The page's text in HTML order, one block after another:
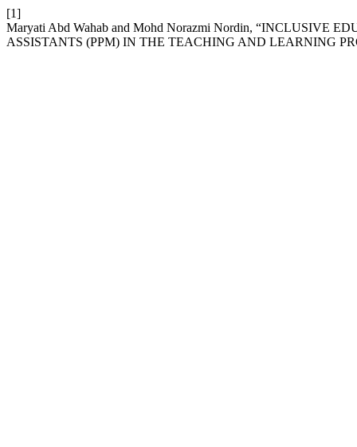
[1]
Maryati Abd Wahab and Mohd Norazmi Nordin, “INCLUSIVE
ASSISTANTS (PPM) IN THE TEACHING AND LEARNING